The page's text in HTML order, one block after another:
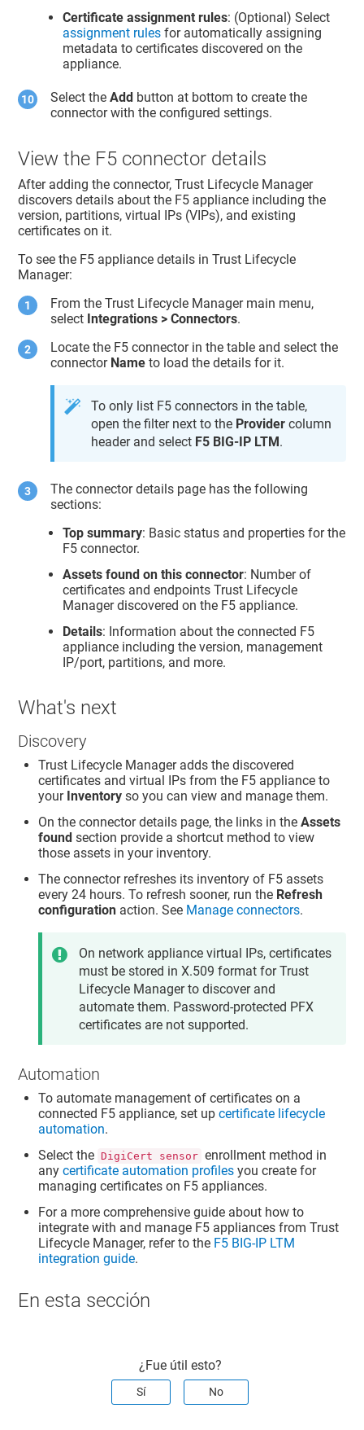
Certificate assignment rules: (Optional) Select
assignment rules for automatically assigning
metadata to certificates discovered on the
appliance.
Select theAdd button at bottom to create the
connector with the configured settings.
View the F5 connector details
After adding the connector,Trust Lifecycle Manager
discovers details about the F5 appliance including the
version, partitions, virtual IPs (VIPs), and existing
certificates on it.
To see the F5 appliance details inTrust Lifecycle
Manager:
From theTrust Lifecycle Managermain menu,
select Integrations > Connectors.
Locate the F5 connector in the table and select the
connector Name to load the details for it.
To only list F5 connectors in the table,
open the filter next to the Provider column
header and select F5 BIG-IP LTM .
The connector details page has the following
sections:
Top summary: Basic status and properties for the
F5 connector.
Assets found on this connector: Number of
certificates and endpointsTrust Lifecycle
Managerdiscovered on the F5 appliance.
Details: Information about the connected F5
appliance including the version, management
IP/port, partitions, and more.
What's next
Discovery
Trust Lifecycle Manageradds the discovered
certificates and virtual IPs from the F5 appliance to
your Inventory so you can view and manage them.
On the connector details page, the links in theAssets
found section provide a shortcut method to view
those assets in your inventory.
The connector refreshes its inventory of F5 assets
every 24 hours. To refresh sooner, run the Refresh
configuration action. See Manage connectors.
On network appliance virtual IPs, certificates
must be stored in X.509 format forTrust
Lifecycle Managerto discover and
automate them. Password-protected PFX
certificates are not supported.
Automation
To automate management of certificates on a
connected F5 appliance, set upcertificate lifecycle
automation.
Select the DigiCert sensor enrollment method in
anycertificate automation profiles you create for
managing certificates on F5 appliances.
For a more comprehensive guide about how to
integrate with and manage F5 appliances fromTrust
Lifecycle Manager, refer to the F5 BIG-IP LTM
integration guide.
En esta sección
¿Fue útil esto?
Sí No